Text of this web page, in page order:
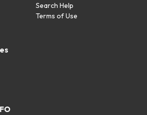
Search Help
Terms of Use